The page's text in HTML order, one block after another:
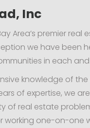
Inc
Area’s premier
we have been
in each
knowledge of
of expertise, we
of real estate
working one-on-one